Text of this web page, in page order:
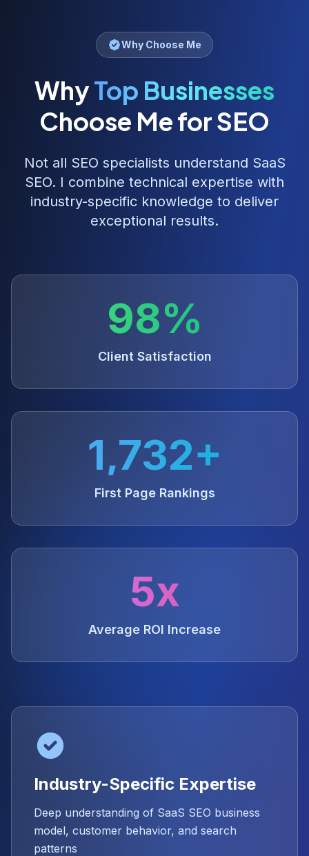
Why Choose Me
WhyTop Businesses
Choose Me for SEO
Not all SEO specialists understand SaaS
SEO. I combine technical expertise with
industry-specific knowledge to deliver
exceptional results.
98%
Client Satisfaction
1,732+
First Page Rankings
5x
Average ROI Increase
Industry-Specific Expertise
Deep understanding of SaaS SEO business
model, customer behavior, and search
patterns